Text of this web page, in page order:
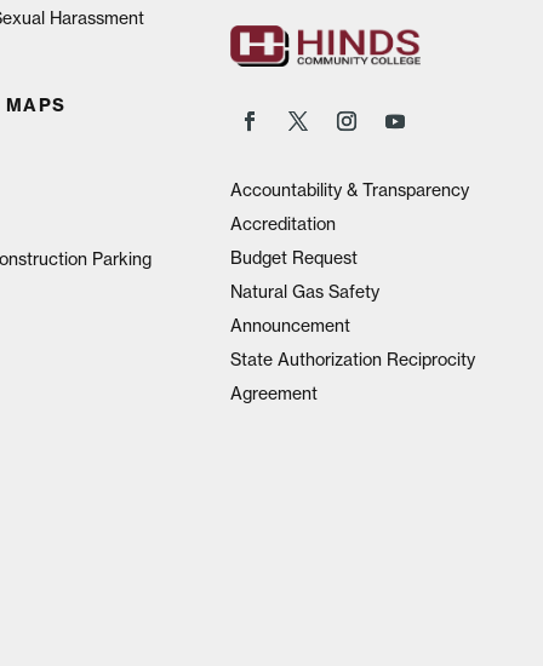
Harassment
MAPS
Parking
Accountability & Transparency
Accreditation
Budget Request
Natural Gas Safety
Announcement
State Authorization Reciprocity
Agreement